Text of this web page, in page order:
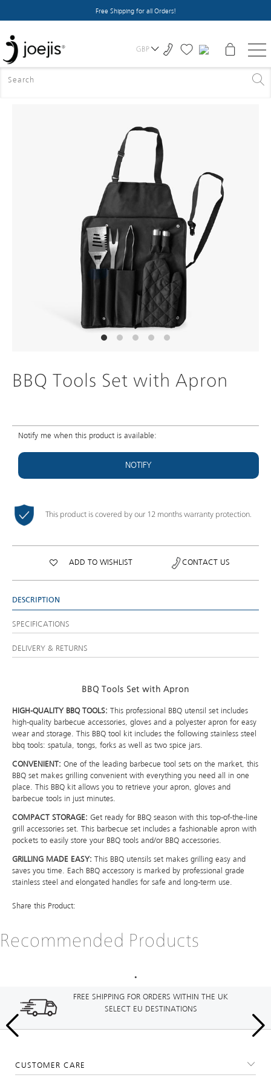
Free Shipping for all Orders!
GBP
HOME
BBQ Tools Set with Apron
Notify me when this product is available:
NOTIFY
This product is covered by our 12 months warranty protection.
ADD TO WISHLIST CONTACT US
DESCRIPTION
SPECIFICATIONS
DELIVERY & RETURNS
BBQ Tools Set with Apron
HIGH-QUALITY BBQ TOOLS: This professional BBQ utensil set includes
high-quality barbecue accessories, gloves and a polyester apron for easy
wear and storage. This BBQ tool kit includes the following stainless steel
bbq tools: spatula, tongs, forks as well as two spice jars.
CONVENIENT: One of the leading barbecue tool sets on the market, this
BBQ set makes grilling convenient with everything you need all in one
place. This BBQ kit allows you to retrieve your apron, gloves and
barbecue tools in just minutes.
COMPACT STORAGE: Get ready for BBQ season with this top-of-the-line
grill accessories set. This barbecue set includes a fashionable apron with
pockets to easily store your BBQ tools and/or BBQ accessories.
GRILLING MADE EASY: This BBQ utensils set makes grilling easy and
saves you time. Each BBQ accessory is marked by professional grade
stainless steel and elongated handles for safe and long-term use.
Share this Product:
Recommended Products
FREE SHIPPING FOR ORDERS WITHIN THE UK
SELECT EU DESTINATIONS
CUSTOMER CARE